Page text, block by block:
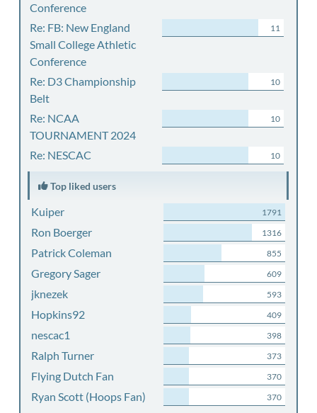
Conference
Re: FB: New England
Small College Athletic
Conference
11
Re: D3 Championship
Belt
10
Re: NCAA
TOURNAMENT 2024
10
Re: NESCAC 10
Top liked users
Kuiper 1791
Ron Boerger 1316
Patrick Coleman 855
Gregory Sager 609
jknezek 593
Hopkins92 409
nescac1 398
Ralph Turner 373
Flying Dutch Fan 370
Ryan Scott (Hoops Fan) 370